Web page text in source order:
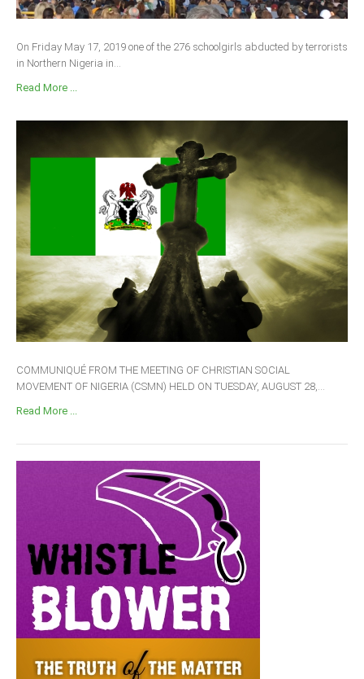
On Friday May 17, 2019 one of the 276 schoolgirls abducted by terrorists
in Northern Nigeria in...
Read More ...
COMMUNIQUÉ FROM THE MEETING OF CHRISTIAN SOCIAL
MOVEMENT OF NIGERIA (CSMN) HELD ON TUESDAY, AUGUST 28,...
Read More ...